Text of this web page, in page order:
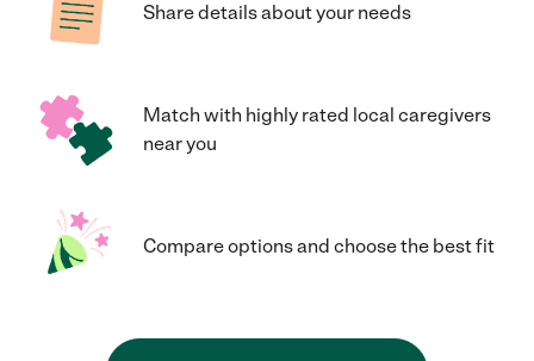
Share details about your needs
Match with highly rated local caregivers
near you
Compare options and choose the best fit